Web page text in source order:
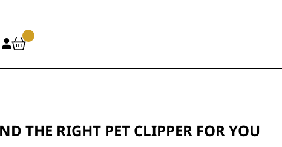
THE RIGHT PET CLIPPER FOR YOU